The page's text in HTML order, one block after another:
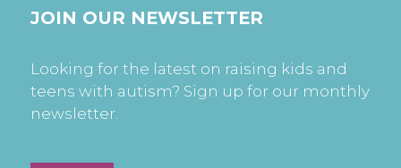
JOIN OUR NEWSLETTER
Looking for the latest on raising kids and
teens with autism? Sign up for our monthly
newsletter.